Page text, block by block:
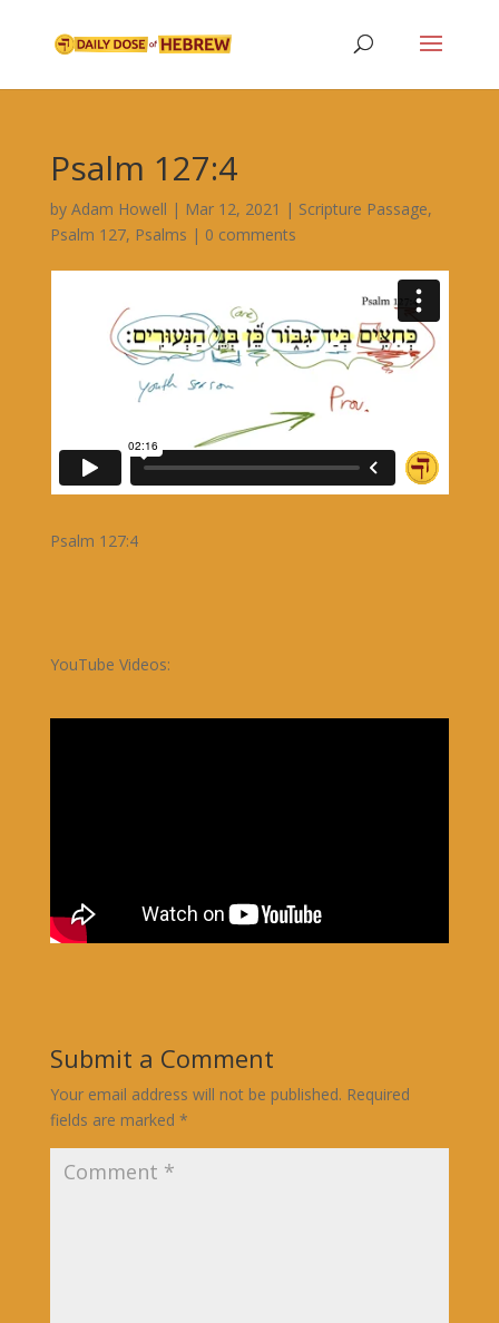
Psalm 127:4
by Adam Howell | Mar 12, 2021 | Scripture Passage,
Psalm 127, Psalms | 0 comments
Psalm 127:4
YouTube Videos:
Submit a Comment
Your email address will not be published. Required
fields are marked *